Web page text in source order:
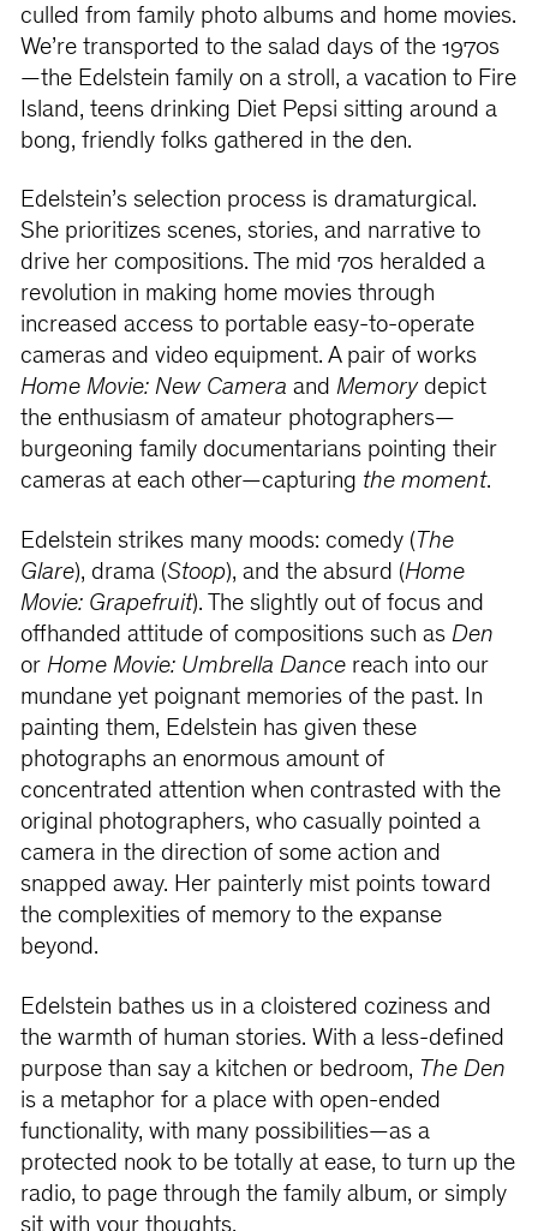
culled from family photo albums and home movies.
We’re transported to the salad days of the 1970s
—the Edelstein family on a stroll, a vacation to Fire
Island, teens drinking Diet Pepsi sitting around a
bong, friendly folks gathered in the den.
Edelstein’s selection process is dramaturgical.
She prioritizes scenes, stories, and narrative to
drive her compositions. The mid 70s heralded a
revolution in making home movies through
increased access to portable easy-to-operate
cameras and video equipment. A pair of works
Home Movie: New Camera and Memorydepict
the enthusiasm of amateur photographers—
burgeoning family documentarians pointing their
cameras at each other—capturing the moment.
Edelstein strikes many moods: comedy (The
Glare), drama (Stoop), and the absurd (Home
Movie: Grapefruit). The slightly out of focus and
offhanded attitude of compositions such as Den
or Home Movie: Umbrella Dancereach into our
mundane yet poignant memories of the past. In
painting them, Edelstein has given these
photographs an enormous amount of
concentrated attention when contrasted with the
original photographers, who casually pointed a
camera in the direction of some action and
snapped away. Her painterly mist points toward
the complexities of memory to the expanse
beyond.
Edelstein bathes us in a cloistered coziness and
the warmth of human stories. With a less-defined
purpose than say a kitchen or bedroom, The Den
is a metaphor for a place with open-ended
functionality, with many possibilities—as a
protected nook to be totally at ease, to turn up the
radio, to page through the family album, or simply